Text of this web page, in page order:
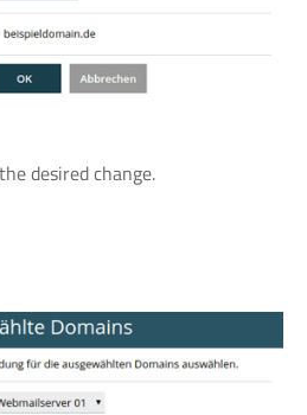
desired change.